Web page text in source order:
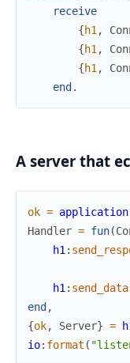
receive
{h1 ,
{h1 ,
{h1 ,
end.
A server that
ok = application
Handler = fun(
h1 :
h1 : send_data
end,
{ok, Server} =
io: format (